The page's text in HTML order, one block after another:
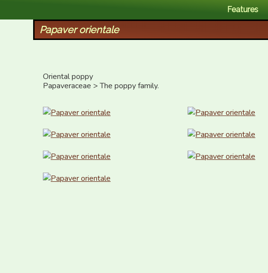
Features
Papaver orientale
Oriental poppy
Papaveraceae > The poppy family.